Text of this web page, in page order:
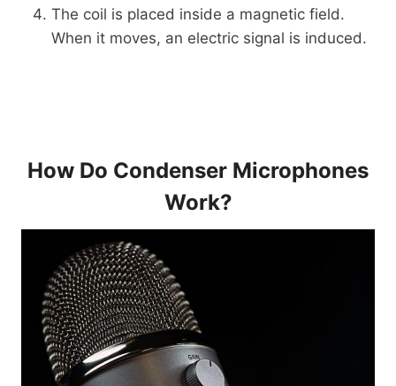
The coil is placed inside a magnetic field.
When it moves, an electric signal is induced.
How Do Condenser Microphones
Work?